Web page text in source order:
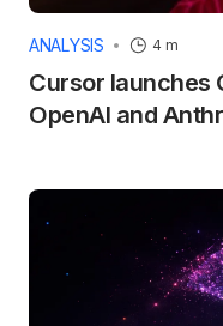
ANALYSIS 4 m
Cursor launches
OpenAI and